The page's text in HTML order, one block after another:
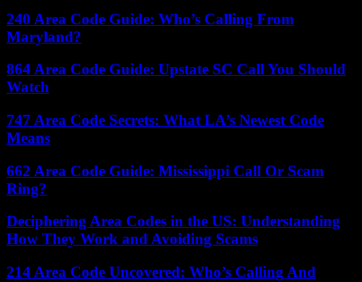
240 Area Code Guide: Who’s Calling From
Maryland?
864 Area Code Guide: Upstate SC Call You Should
Watch
747 Area Code Secrets: What LA’s Newest Code
Means
662 Area Code Guide: Mississippi Call Or Scam
Ring?
Deciphering Area Codes in the US: Understanding
How They Work and Avoiding Scams
214 Area Code Uncovered: Who’s Calling And